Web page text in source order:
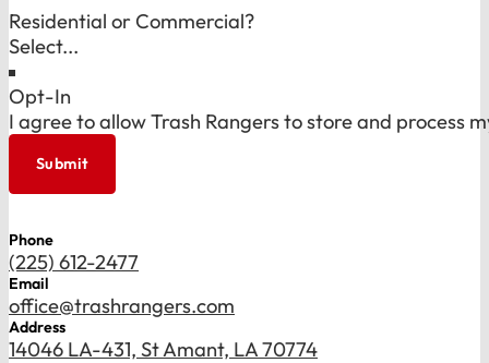
Residential or Commercial?
Opt-In
I agree to allow Trash Rangers to store and process
Submit
Phone
(225) 612-2477
Email
office@trashrangers.com
Address
14046 LA-431, St Amant, LA 70774